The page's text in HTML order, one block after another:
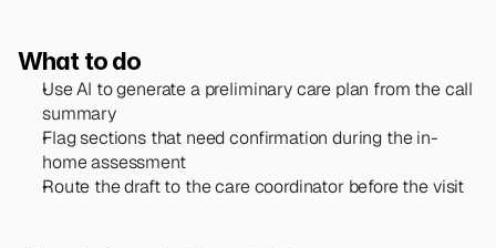
What to do
Use AI to generate a preliminary care plan from the call
summary
Flag sections that need confirmation during the in-
home assessment
Route the draft to the care coordinator before the visit